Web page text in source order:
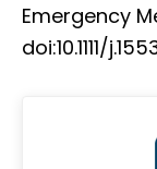
Emergency
doi:10.1111/